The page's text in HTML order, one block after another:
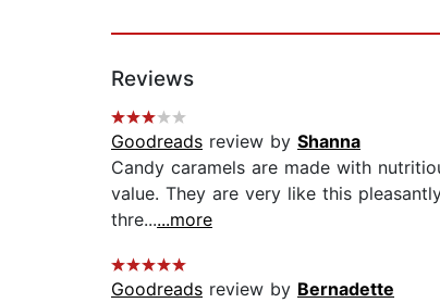
Reviews
Goodreads review by Shanna
Candy caramels are made with
value. They are very like this
thre......more
Goodreads review by Bernadette